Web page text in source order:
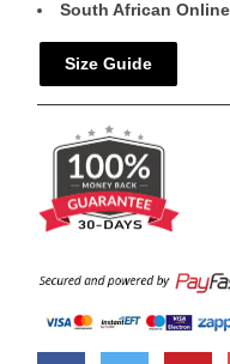
South African
Size Guide